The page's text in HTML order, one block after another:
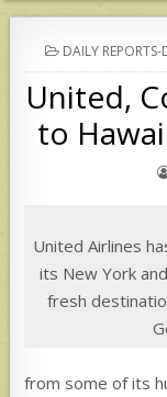
POSTED
IN
DAILY
United,
to
United Airlines
its New York
fresh
from some of its